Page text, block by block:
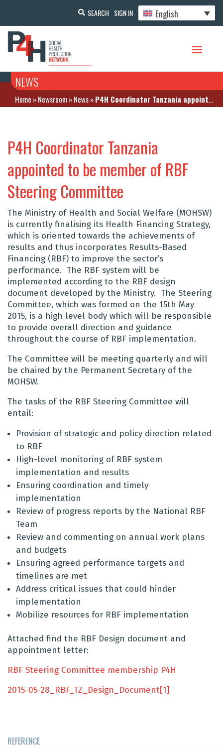
SEARCH SIGN IN English
NEWS
Home »Newsroom»News»P4H Coordinator Tanzania appointed to be member of RBF Steering Committee
P4H Coordinator Tanzania
appointed to be member of RBF
Steering Committee
The Ministry of Health and Social Welfare (MOHSW)
is currently finalising its Health Financing Strategy,
which is oriented towards the achievements of
results and thus incorporates Results-Based
Financing (RBF) to improve the sector’s
performance. The RBF system will be
implemented according to the RBF design
document developed by the Ministry. The Steering
Committee, which was formed on the 15th May
2015, is a high level body which will be responsible
to provide overall direction and guidance
throughout the course of RBF implementation.
The Committee will be meeting quarterly and will
be chaired by the Permanent Secretary of the
MOHSW.
The tasks of the RBF Steering Committee will
entail:
Provision of strategic and policy direction related
to RBF
High-level monitoring of RBF system
implementation and results
Ensuring coordination and timely
implementation
Review of progress reports by the National RBF
Team
Review and commenting on annual work plans
and budgets
Ensuring agreed performance targets and
timelines are met
Address critical issues that could hinder
implementation
Mobilize resources for RBF implementation
Attached find the RBF Design document and
appointment letter:
RBF Steering Committee membership P4H
2015-05-28_RBF_TZ_Design_Document[1]
REFERENCE